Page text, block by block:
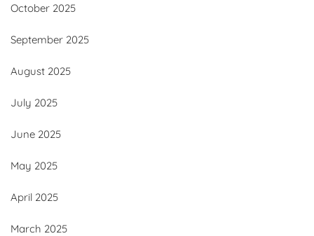
October 2025
September 2025
August 2025
July 2025
June 2025
May 2025
April 2025
March 2025